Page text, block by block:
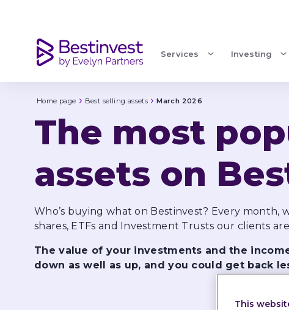
Services Investing
Home page Best selling assets March 2026
The most
assets on
Who’s buying what on Bestinvest? Every month,
The value of your investments and the
down as well as up, and you could get back
This